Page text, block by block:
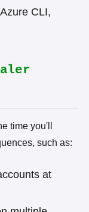
CLI,
time you'll
such as:
at